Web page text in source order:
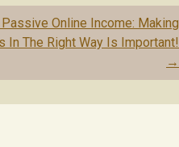
Online Income: Making
In The Right Way Is Important!
→